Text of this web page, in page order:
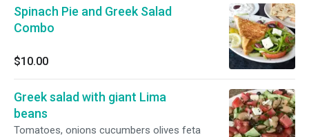
Spinach Pie and Greek Salad
Combo
$10.00
Greek salad with giant Lima
beans
Tomatoes, onions cucumbers olives feta